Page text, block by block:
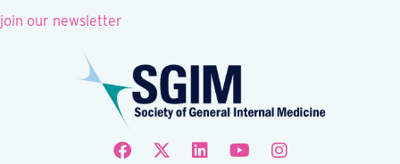
join our newsletter
Follow SGIM on Facebook
Follow SGIM on X
Follow SGIM on LinkedIn
Follow SGIM on YouTube
Follow SGIM on